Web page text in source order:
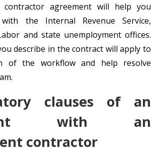
contractor agreement will help you
the Internal Revenue Service,
and state unemployment offices.
describe in the contract will apply to
of the workflow and help resolve
clauses of an
with an
contractor